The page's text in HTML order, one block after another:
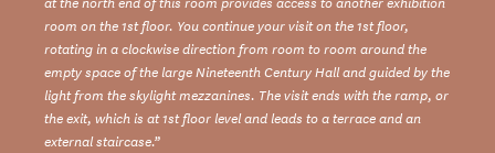
room on the 1st floor. You continue your visit on the 1st floor,
rotating in a clockwise direction from room to room around the
empty space of the large Nineteenth Century Hall and guided by the
light from the skylight mezzanines. The visit ends with the ramp, or
the exit, which is at 1st floor level and leads to a terrace and an
external staircase.”